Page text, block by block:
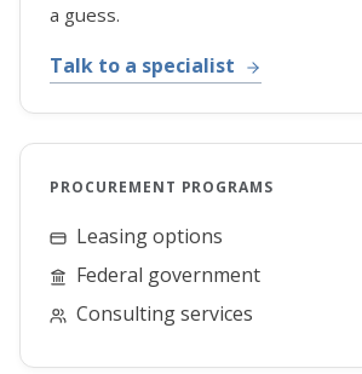
a guess.
Talk to a specialist
PROCUREMENT PROGRAMS
Leasing options
Federal government
Consulting services